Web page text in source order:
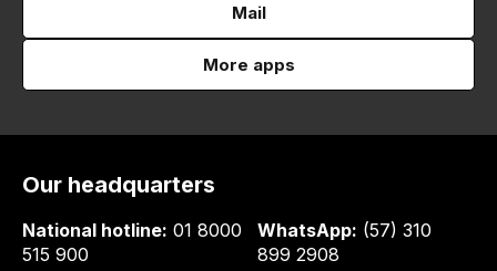
Mail
More apps
Our headquarters
National hotline: 01 8000
515 900
WhatsApp: (57) 310
899 2908